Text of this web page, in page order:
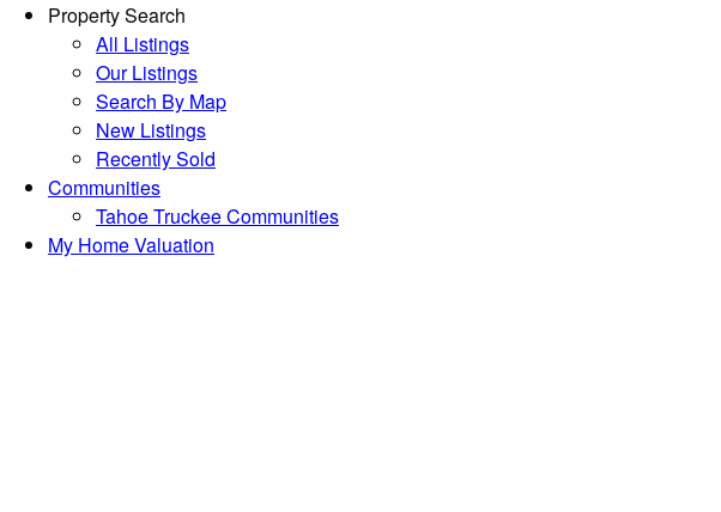
Property Search
All Listings
Our Listings
Search By Map
New Listings
Recently Sold
Communities
Tahoe Truckee Communities
My Home Valuation